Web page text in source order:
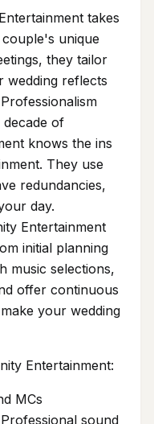
takes
unique
they tailor
wedding reflects
of
knows the ins
They use
redundancies,
day.
Entertainment
initial planning
music selections,
offer continuous
your wedding
Entertainment:
MCs
sound